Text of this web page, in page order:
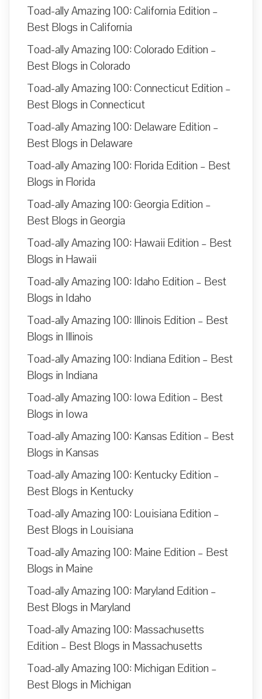
Toad-ally Amazing 100: California Edition –
Best Blogs in California
Toad-ally Amazing 100: Colorado Edition –
Best Blogs in Colorado
Toad-ally Amazing 100: Connecticut Edition –
Best Blogs in Connecticut
Toad-ally Amazing 100: Delaware Edition –
Best Blogs in Delaware
Toad-ally Amazing 100: Florida Edition – Best
Blogs in Florida
Toad-ally Amazing 100: Georgia Edition –
Best Blogs in Georgia
Toad-ally Amazing 100: Hawaii Edition – Best
Blogs in Hawaii
Toad-ally Amazing 100: Idaho Edition – Best
Blogs in Idaho
Toad-ally Amazing 100: Illinois Edition – Best
Blogs in Illinois
Toad-ally Amazing 100: Indiana Edition – Best
Blogs in Indiana
Toad-ally Amazing 100: Iowa Edition – Best
Blogs in Iowa
Toad-ally Amazing 100: Kansas Edition – Best
Blogs in Kansas
Toad-ally Amazing 100: Kentucky Edition –
Best Blogs in Kentucky
Toad-ally Amazing 100: Louisiana Edition –
Best Blogs in Louisiana
Toad-ally Amazing 100: Maine Edition – Best
Blogs in Maine
Toad-ally Amazing 100: Maryland Edition –
Best Blogs in Maryland
Toad-ally Amazing 100: Massachusetts
Edition – Best Blogs in Massachusetts
Toad-ally Amazing 100: Michigan Edition –
Best Blogs in Michigan